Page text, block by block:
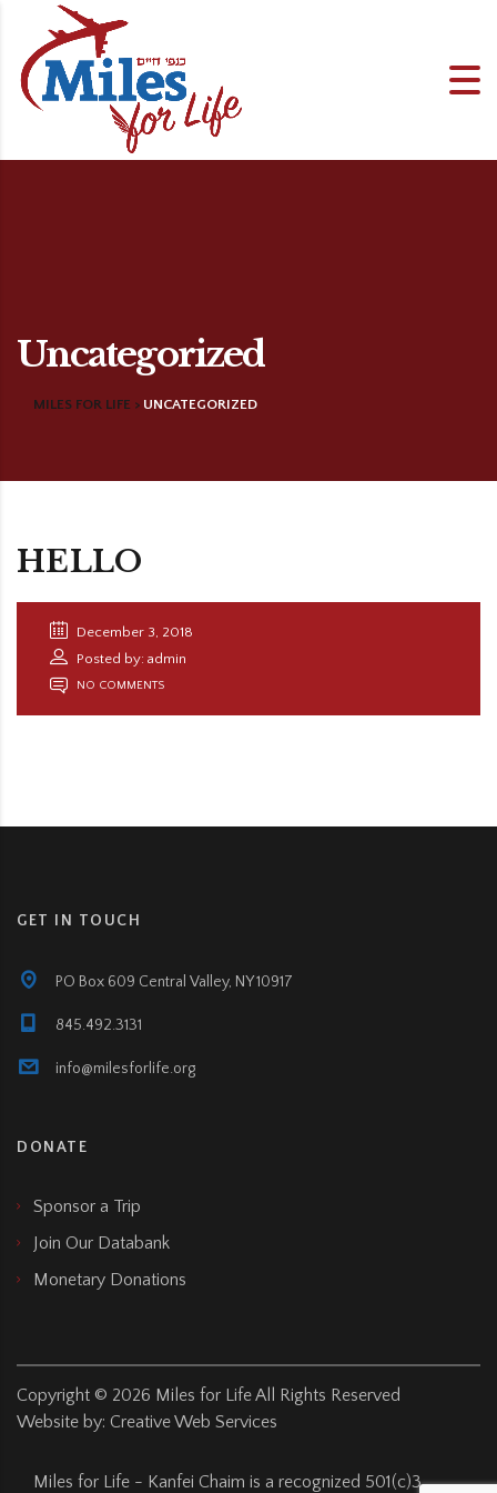
Uncategorized
MILES FOR LIFE > UNCATEGORIZED
HELLO
December 3, 2018
Posted by: admin
NO COMMENTS
GET IN TOUCH
PO Box 609 Central Valley, NY 10917
845.492.3131
info@milesforlife.org
DONATE
Sponsor a Trip
Join Our Databank
Monetary Donations
Copyright © 2026 Miles for Life All Rights Reserved
Website by: Creative Web Services
Miles for Life - Kanfei Chaim is a recognized 501(c)3